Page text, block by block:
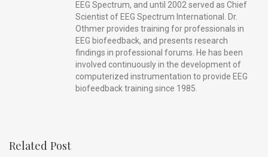
EEG Spectrum, and until 2002 served as Chief
Scientist of EEG Spectrum International. Dr.
Othmer provides training for professionals in
EEG biofeedback, and presents research
findings in professional forums. He has been
involved continuously in the development of
computerized instrumentation to provide EEG
biofeedback training since 1985.
Related Post